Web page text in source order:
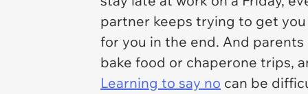
partner keeps trying to get
for you in the end. And
bake food or chaperone trips,
Learning to say no can be